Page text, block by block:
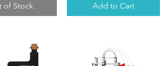
of Stock Add to Cart